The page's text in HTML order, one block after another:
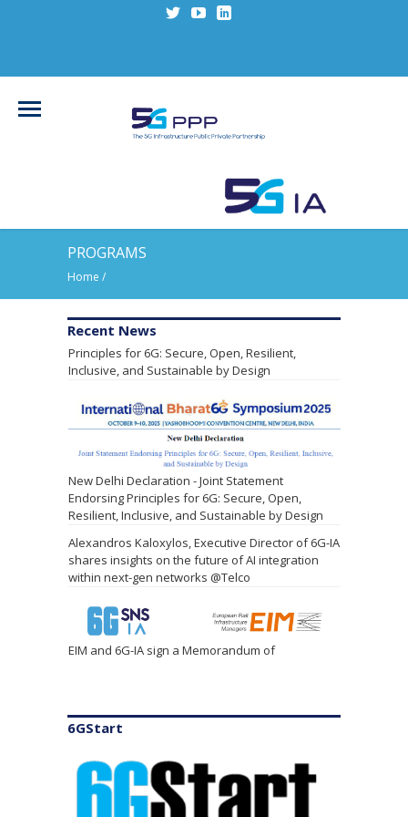
PROGRAMS
Home /
Recent News
Leading Research Alliances Endorse Shared
Inclusive, and Sustainable by Design
New Delhi Declaration - Joint Statement
Endorsing Principles for 6G: Secure, Open,
Resilient, Inclusive, and Sustainable by Design
shares insights on the future of AI integration
within next-gen networks @Telco
EIM and 6G-IA sign a Memorandum of
Understanding
6GStart